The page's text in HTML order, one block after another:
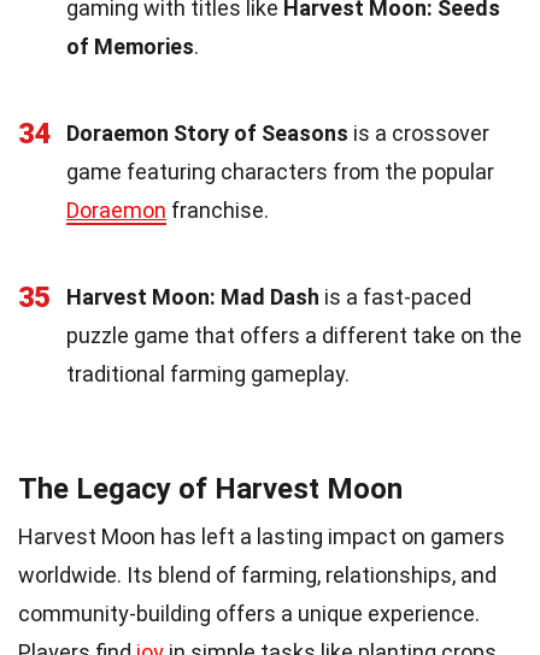
gaming with titles like Harvest Moon: Seeds
of Memories.
34 Doraemon Story of Seasons is a crossover
game featuring characters from the popular
Doraemon franchise.
35 Harvest Moon: Mad Dash is a fast-paced
puzzle game that offers a different take on the
traditional farming gameplay.
The Legacy of Harvest Moon
Harvest Moon has left a lasting impact on gamers
worldwide. Its blend of farming, relationships, and
community-building offers a unique experience.